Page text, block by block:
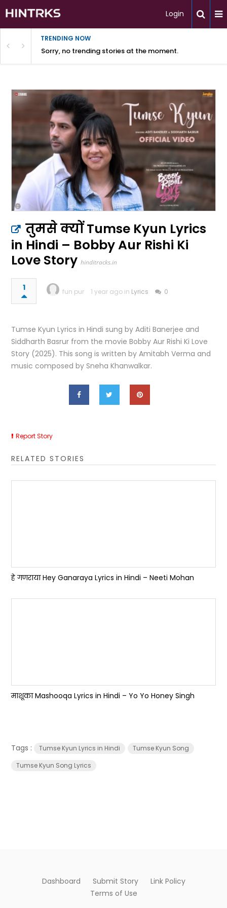
Login
TRENDING NOW
Sorry, no trending stories at the moment.
तुमसे क्यों Tumse Kyun Lyrics
in Hindi – Bobby Aur Rishi Ki
Love Story hinditracks.in
1 fun pur 1 year ago in Lyrics 0
Tumse Kyun Lyrics in Hindi sung by Aditi Banerjee and
Siddharth Basrur from the movie Bobby Aur Rishi Ki Love
Story (2025). This song is written by Amitabh Verma and
music composed by Sneha Khanwalkar.
Report Story
RELATED STORIES
हे गणराया Hey Ganaraya Lyrics in Hindi – Neeti Mohan
माशूका Mashooqa Lyrics in Hindi – Yo Yo Honey Singh
Tags : Tumse Kyun Lyrics in Hindi
Tumse Kyun Song
Tumse Kyun Song Lyrics
Dashboard Submit Story
Link Policy
Terms of Use